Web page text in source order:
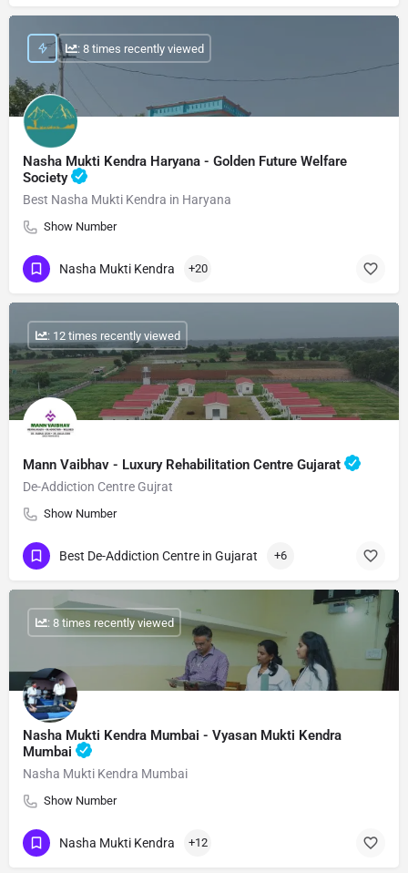
Nasha Mukti Kendra Haryana - Golden Future Welfare
Society
Best Nasha Mukti Kendra in Haryana
Show Number
: 8 times recently viewed
Nasha Mukti Kendra +20
Mann Vaibhav - Luxury Rehabilitation Centre Gujarat
De-Addiction Centre Gujrat
Show Number
: 12 times recently viewed
Best De-Addiction Centre in Gujarat +6
Nasha Mukti Kendra Mumbai - Vyasan Mukti Kendra
Mumbai
Nasha Mukti Kendra Mumbai
Show Number
: 8 times recently viewed
Nasha Mukti Kendra +12